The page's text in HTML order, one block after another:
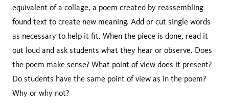
equivalent of a collage, a poem created by reassembling
found text to create new meaning. Add or cut single words
as necessary to help it fit. When the piece is done, read it
out loud and ask students what they hear or observe. Does
the poem make sense? What point of view does it present?
Do students have the same point of view as in the poem?
Why or why not?